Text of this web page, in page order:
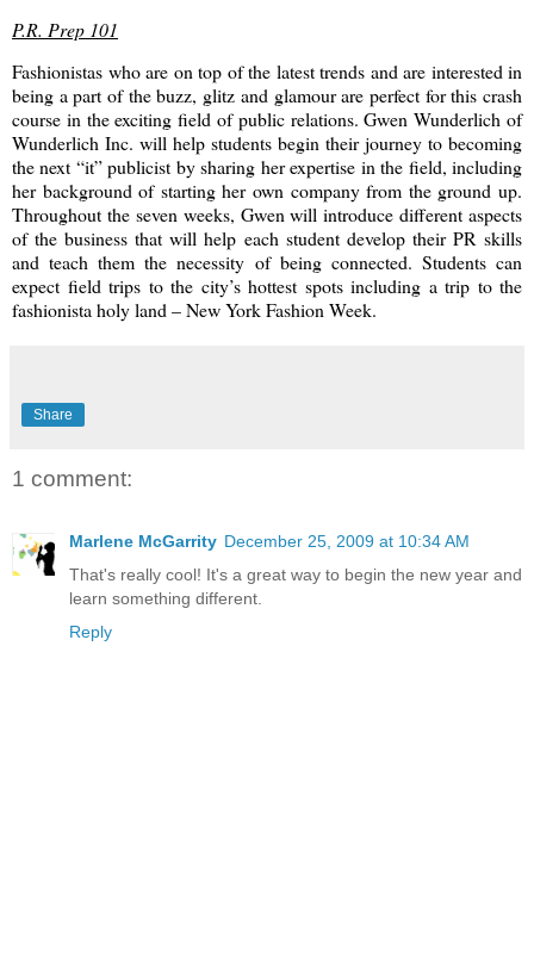
P.R. Prep 101
Fashionistas who are on top of the latest trends and are interested in
being a part of the buzz, glitz and glamour are perfect for this crash
course in the exciting field of public relations. Gwen Wunderlich of
Wunderlich Inc. will help students begin their journey to becoming
the next “it” publicist by sharing her expertise in the field, including
her background of starting her own company from the ground up.
Throughout the seven weeks, Gwen will introduce different aspects
of the business that will help each student develop their PR skills
and teach them the necessity of being connected. Students can
expect field trips to the city’s hottest spots including a trip to the
fashionista holy land – New York Fashion Week.
Share
1 comment:
Marlene McGarrity December 25, 2009 at 10:34 AM
That's really cool! It's a great way to begin the new year and
learn something different.
Reply